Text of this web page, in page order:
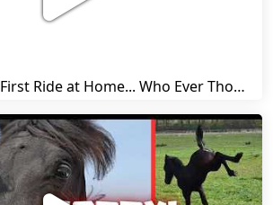
First Ride at Home... Who Ever Thought This Was Possible? | Friesian Horses